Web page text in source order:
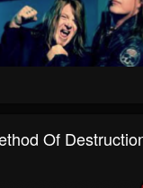
Of